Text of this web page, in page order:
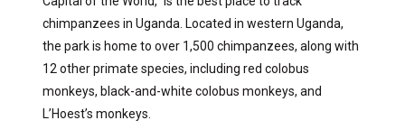
chimpanzees in Uganda. Located in western Uganda,
the park is home to over 1,500 chimpanzees, along with
12 other primate species, including red colobus
monkeys, black-and-white colobus monkeys, and
L’Hoest’s monkeys.